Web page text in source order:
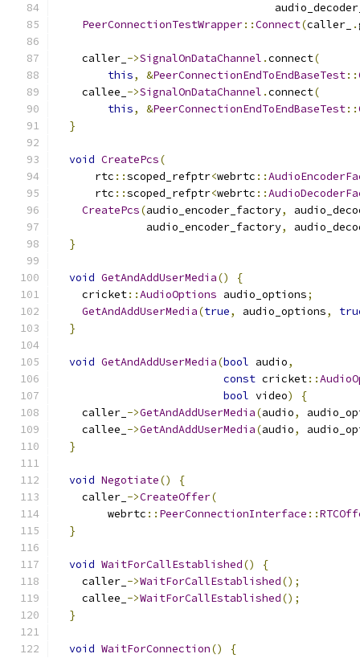
PeerConnectionTestWrapper::Connect(caller_ .
    caller_
->SignalOnDataChannel .connect(
this, &PeerConnectionEndToEndBaseTest::
    callee_
->SignalOnDataChannel .connect(
this, &PeerConnectionEndToEndBaseTest::
}
void CreatePcs(
      rtc
::scoped_refptr<webrtc ::
      rtc
::scoped_refptr<webrtc ::
CreatePcs(audio_encoder_factory,
              audio_encoder_factory
,
}
void GetAndAddUserMedia()
{
    cricket
::AudioOptions audio_options;
GetAndAddUserMedia(true, audio_options,
}
void GetAndAddUserMedia(bool audio,
const cricket::
bool video)
{
    caller_
->GetAndAddUserMedia(audio,
    callee_
->GetAndAddUserMedia(audio,
}
void Negotiate()
{
    caller_
->CreateOffer(
        webrtc
:: PeerConnectionInterface ::
}
void WaitForCallEstablished()
{
    caller_
->WaitForCallEstablished();
    callee_
->WaitForCallEstablished();
}
void WaitForConnection()
{